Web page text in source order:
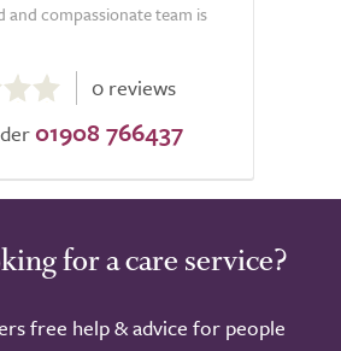
and compassionate team is
0 reviews
01908 766437
for a care service?
free help & advice for people